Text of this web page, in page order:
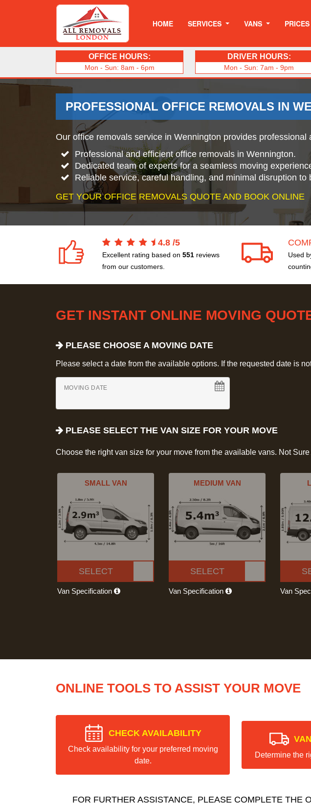
HOME SERVICES VANS PRICES
OFFICE HOURS:
Mon - Sun: 8am - 6pm
DRIVER HOURS:
Mon - Sun: 7am - 9pm
PROFESSIONAL OFFICE REMOVALS IN
Our office removals service in Wennington provides
Professional and efficient office removals in Wennington.
Dedicated team of experts for a seamless moving
Reliable service, careful handling, and minimal disruption to
GET YOUR OFFICE REMOVALS QUOTE AND BOOK ONLINE
4.8 /5
Excellent rating based on 551 reviews
from our customers.
Used
GET INSTANT ONLINE MOVING
PLEASE CHOOSE A MOVING DATE
Please select a date from the available options. If the requested date is
MOVING DATE
PLEASE SELECT THE VAN SIZE FOR YOUR MOVE
Choose the right van size for your move from the available vans. Not
SMALL VAN
SELECT
Van Specification
MEDIUM VAN
SELECT
Van Specification Van
ONLINE TOOLS TO ASSIST YOUR MOVE
CHECK AVAILABILITY
Check availability for your preferred moving
date.
Determine the
FOR FURTHER ASSISTANCE, PLEASE COMPLETE THE